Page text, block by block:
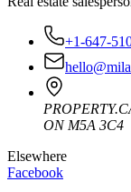
+1-647-
ON M5A 3C4
Elsewhere
Facebook